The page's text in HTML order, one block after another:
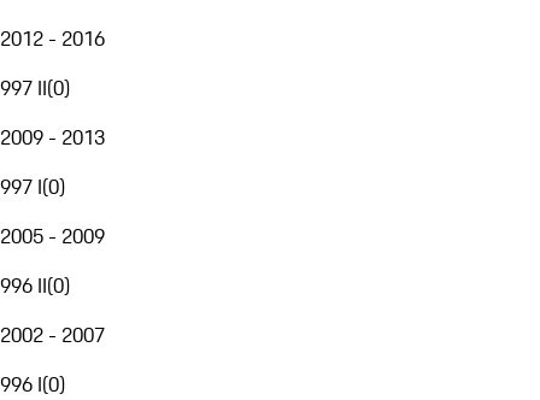
2012 - 2016
997 II(0)
2009 - 2013
997 I(0)
2005 - 2009
996 II(0)
2002 - 2007
996 I(0)